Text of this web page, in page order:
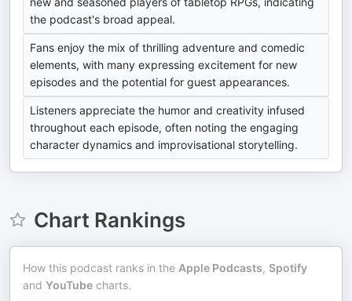
the podcast's broad appeal.
Fans enjoy the mix of thrilling adventure and comedic
elements, with many expressing excitement for new
episodes and the potential for guest appearances.
Listeners appreciate the humor and creativity infused
throughout each episode, often noting the engaging
character dynamics and improvisational storytelling.
Chart Rankings
How this podcast ranks in the Apple Podcasts, Spotify
and YouTube charts.